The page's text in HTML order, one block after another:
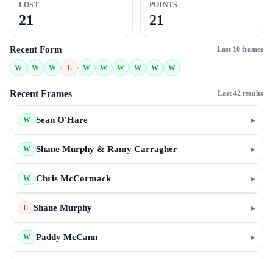
LOST
21
POINTS
21
Recent Form Last 10 frames
W W W L W W W W W W
Recent Frames Last 42 results
W Sean O'Hare ▸
W Shane Murphy & Ramy Carragher ▸
W Chris McCormack ▸
L Shane Murphy ▸
W Paddy McCann ▸